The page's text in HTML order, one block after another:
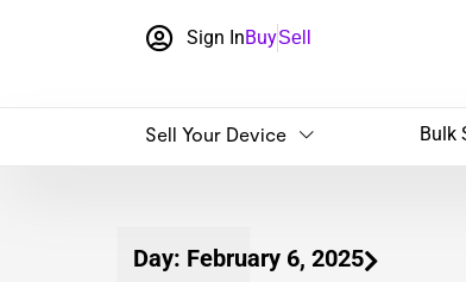
Sign InBuySell
Sell Your Device Bulk
Day: February 6, 2025